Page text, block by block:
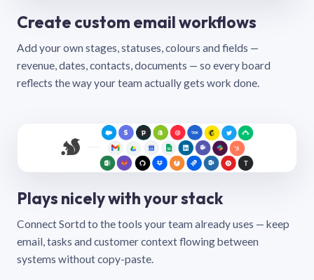
Create custom email workflows
Add your own stages, statuses, colours and fields —
revenue, dates, contacts, documents — so every board
reflects the way your team actually gets work done.
Plays nicely with your stack
Connect Sortd to the tools your team already uses — keep
email, tasks and customer context flowing between
systems without copy-paste.